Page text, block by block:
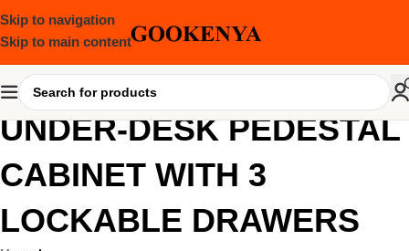
Skip to navigation
Skip to main content
UNDER-DESK PEDESTAL
CABINET WITH 3
LOCKABLE DRAWERS